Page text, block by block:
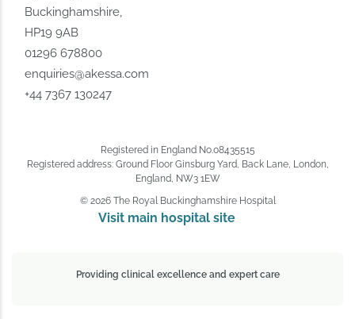
Buckinghamshire,
HP19 9AB
01296 678800
enquiries@akessa.com
+44 7367 130247
Registered in England No.08435515
Registered address: Ground Floor Ginsburg Yard, Back Lane, London,
England, NW3 1EW
© 2026 The Royal Buckinghamshire Hospital
Visit main hospital site
Providing clinical excellence and expert care